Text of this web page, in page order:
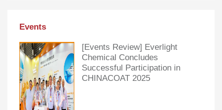
Events
[Events Review] Everlight
Chemical Concludes
Successful Participation in
CHINACOAT 2025